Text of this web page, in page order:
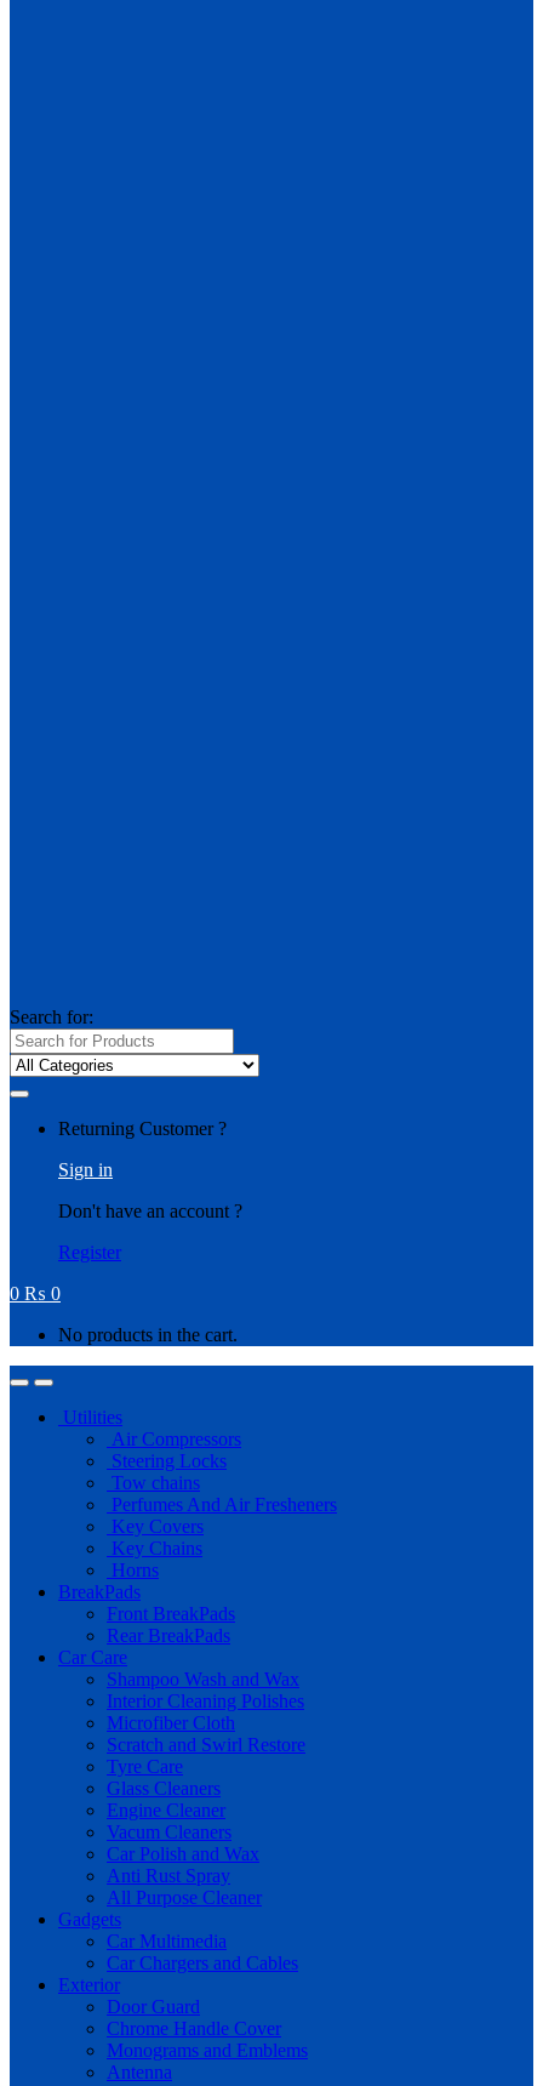
Search for:
Returning Customer ?
Sign in
Don't have an account ?
Register
0 ₨ 0
No products in the cart.
Utilities
Air Compressors
Steering Locks
Tow chains
Perfumes And Air Fresheners
Key Covers
Key Chains
Horns
BreakPads
Front BreakPads
Rear BreakPads
Car Care
Shampoo Wash and Wax
Interior Cleaning Polishes
Microfiber Cloth
Scratch and Swirl Restore
Tyre Care
Glass Cleaners
Engine Cleaner
Vacum Cleaners
Car Polish and Wax
Anti Rust Spray
All Purpose Cleaner
Gadgets
Car Multimedia
Car Chargers and Cables
Exterior
Door Guard
Chrome Handle Cover
Monograms and Emblems
Antenna